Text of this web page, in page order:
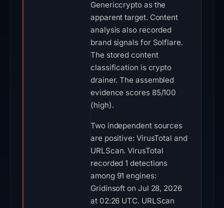
Genericcrypto as the
apparent target. Content
analysis also recorded
brand signals for Solflare.
The stored content
classification is crypto
drainer. The assembled
evidence scores 85/100
(high).
Two independent sources
are positive: VirusTotal and
URLScan. VirusTotal
recorded 1 detections
among 91 engines:
Gridinsoft on Jul 28, 2026
at 02:26 UTC. URLScan